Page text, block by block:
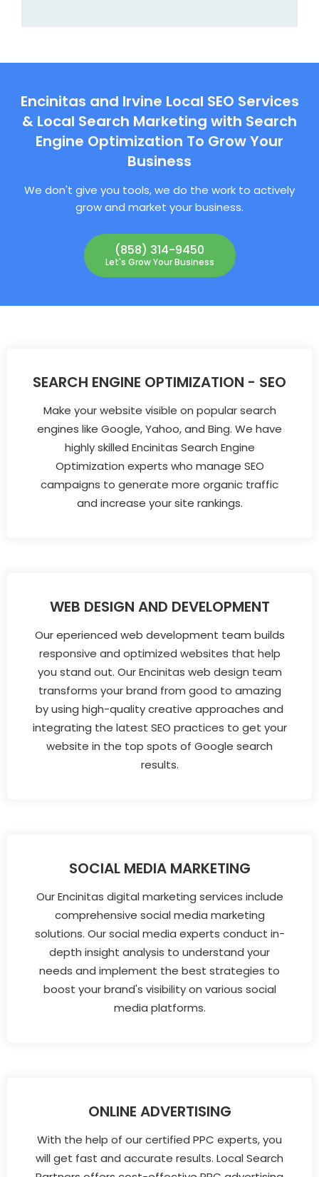
Encinitas and Irvine Local SEO Services
& Local Search Marketing with Search
Engine Optimization To Grow Your
Business
We don't give you tools, we do the work to actively
grow and market your business.
(858) 314-9450
Let's Grow Your Business
SEARCH ENGINE OPTIMIZATION - SEO
Make your website visible on popular search
engines like Google, Yahoo, and Bing. We have
highly skilled Encinitas Search Engine
Optimization experts who manage SEO
campaigns to generate more organic traffic
and increase your site rankings.
WEB DESIGN AND DEVELOPMENT
Our eperienced web development team builds
responsive and optimized websites that help
you stand out. Our Encinitas web design team
transforms your brand from good to amazing
by using high-quality creative approaches and
integrating the latest SEO practices to get your
website in the top spots of Google search
results.
SOCIAL MEDIA MARKETING
Our Encinitas digital marketing services include
comprehensive social media marketing
solutions. Our social media experts conduct in-
depth insight analysis to understand your
needs and implement the best strategies to
boost your brand's visibility on various social
media platforms.
ONLINE ADVERTISING
With the help of our certified PPC experts, you
will get fast and accurate results. Local Search